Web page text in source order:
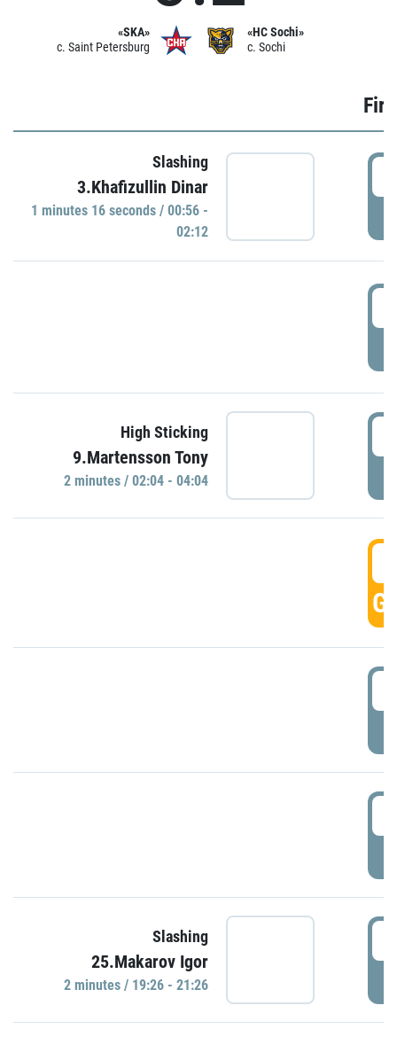
«SKA»
c. Saint Petersburg
«HC Sochi»
c. Sochi
Slashing
3.Khafizullin Dinar
1 minutes 16 seconds / 00:56 -
02:12
High Sticking
9.Martensson Tony
2 minutes / 02:04 - 04:04
Slashing
25.Makarov Igor
2 minutes / 19:26 - 21:26